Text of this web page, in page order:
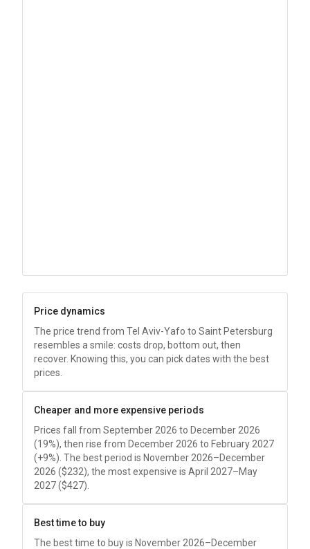
Price dynamics
The price trend from Tel Aviv-Yafo to Saint Petersburg
resembles a smile: costs drop, bottom out, then
recover. Knowing this, you can pick dates with the best
prices.
Cheaper and more expensive periods
Prices fall from September 2026 to December 2026
(19%), then rise from December 2026 to February 2027
(+9%). The best period is November 2026–December
2026 ($232), the most expensive is April 2027–May
2027 ($427).
Best time to buy
The best time to buy is November 2026–December